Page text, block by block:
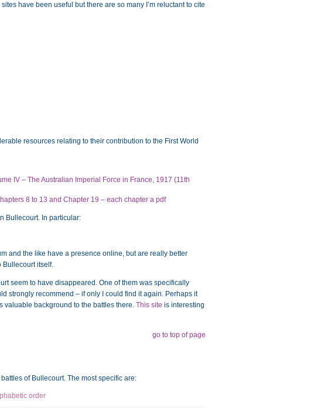
have been useful but there are so many I’m reluctant to cite
resources relating to their contribution to the First World
IV – The Australian Imperial Force in France, 1917 (11th
8 to 13 and Chapter 19 – each chapter a pdf
Bullecourt. In particular:
and the like have a presence online, but are really better
Bullecourt itself.
seem to have disappeared. One of them was specifically
strongly recommend – if only I could find it again. Perhaps it
valuable background to the battles there. This site is interesting
go to top of page
of Bullecourt. The most specific are:
order